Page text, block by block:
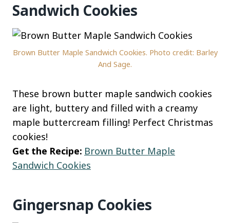
Sandwich Cookies
Brown Butter Maple Sandwich Cookies. Photo credit: Barley
And Sage.
These brown butter maple sandwich cookies
are light, buttery and filled with a creamy
maple buttercream filling! Perfect Christmas
cookies!
Get the Recipe: Brown Butter Maple
Sandwich Cookies
Gingersnap Cookies